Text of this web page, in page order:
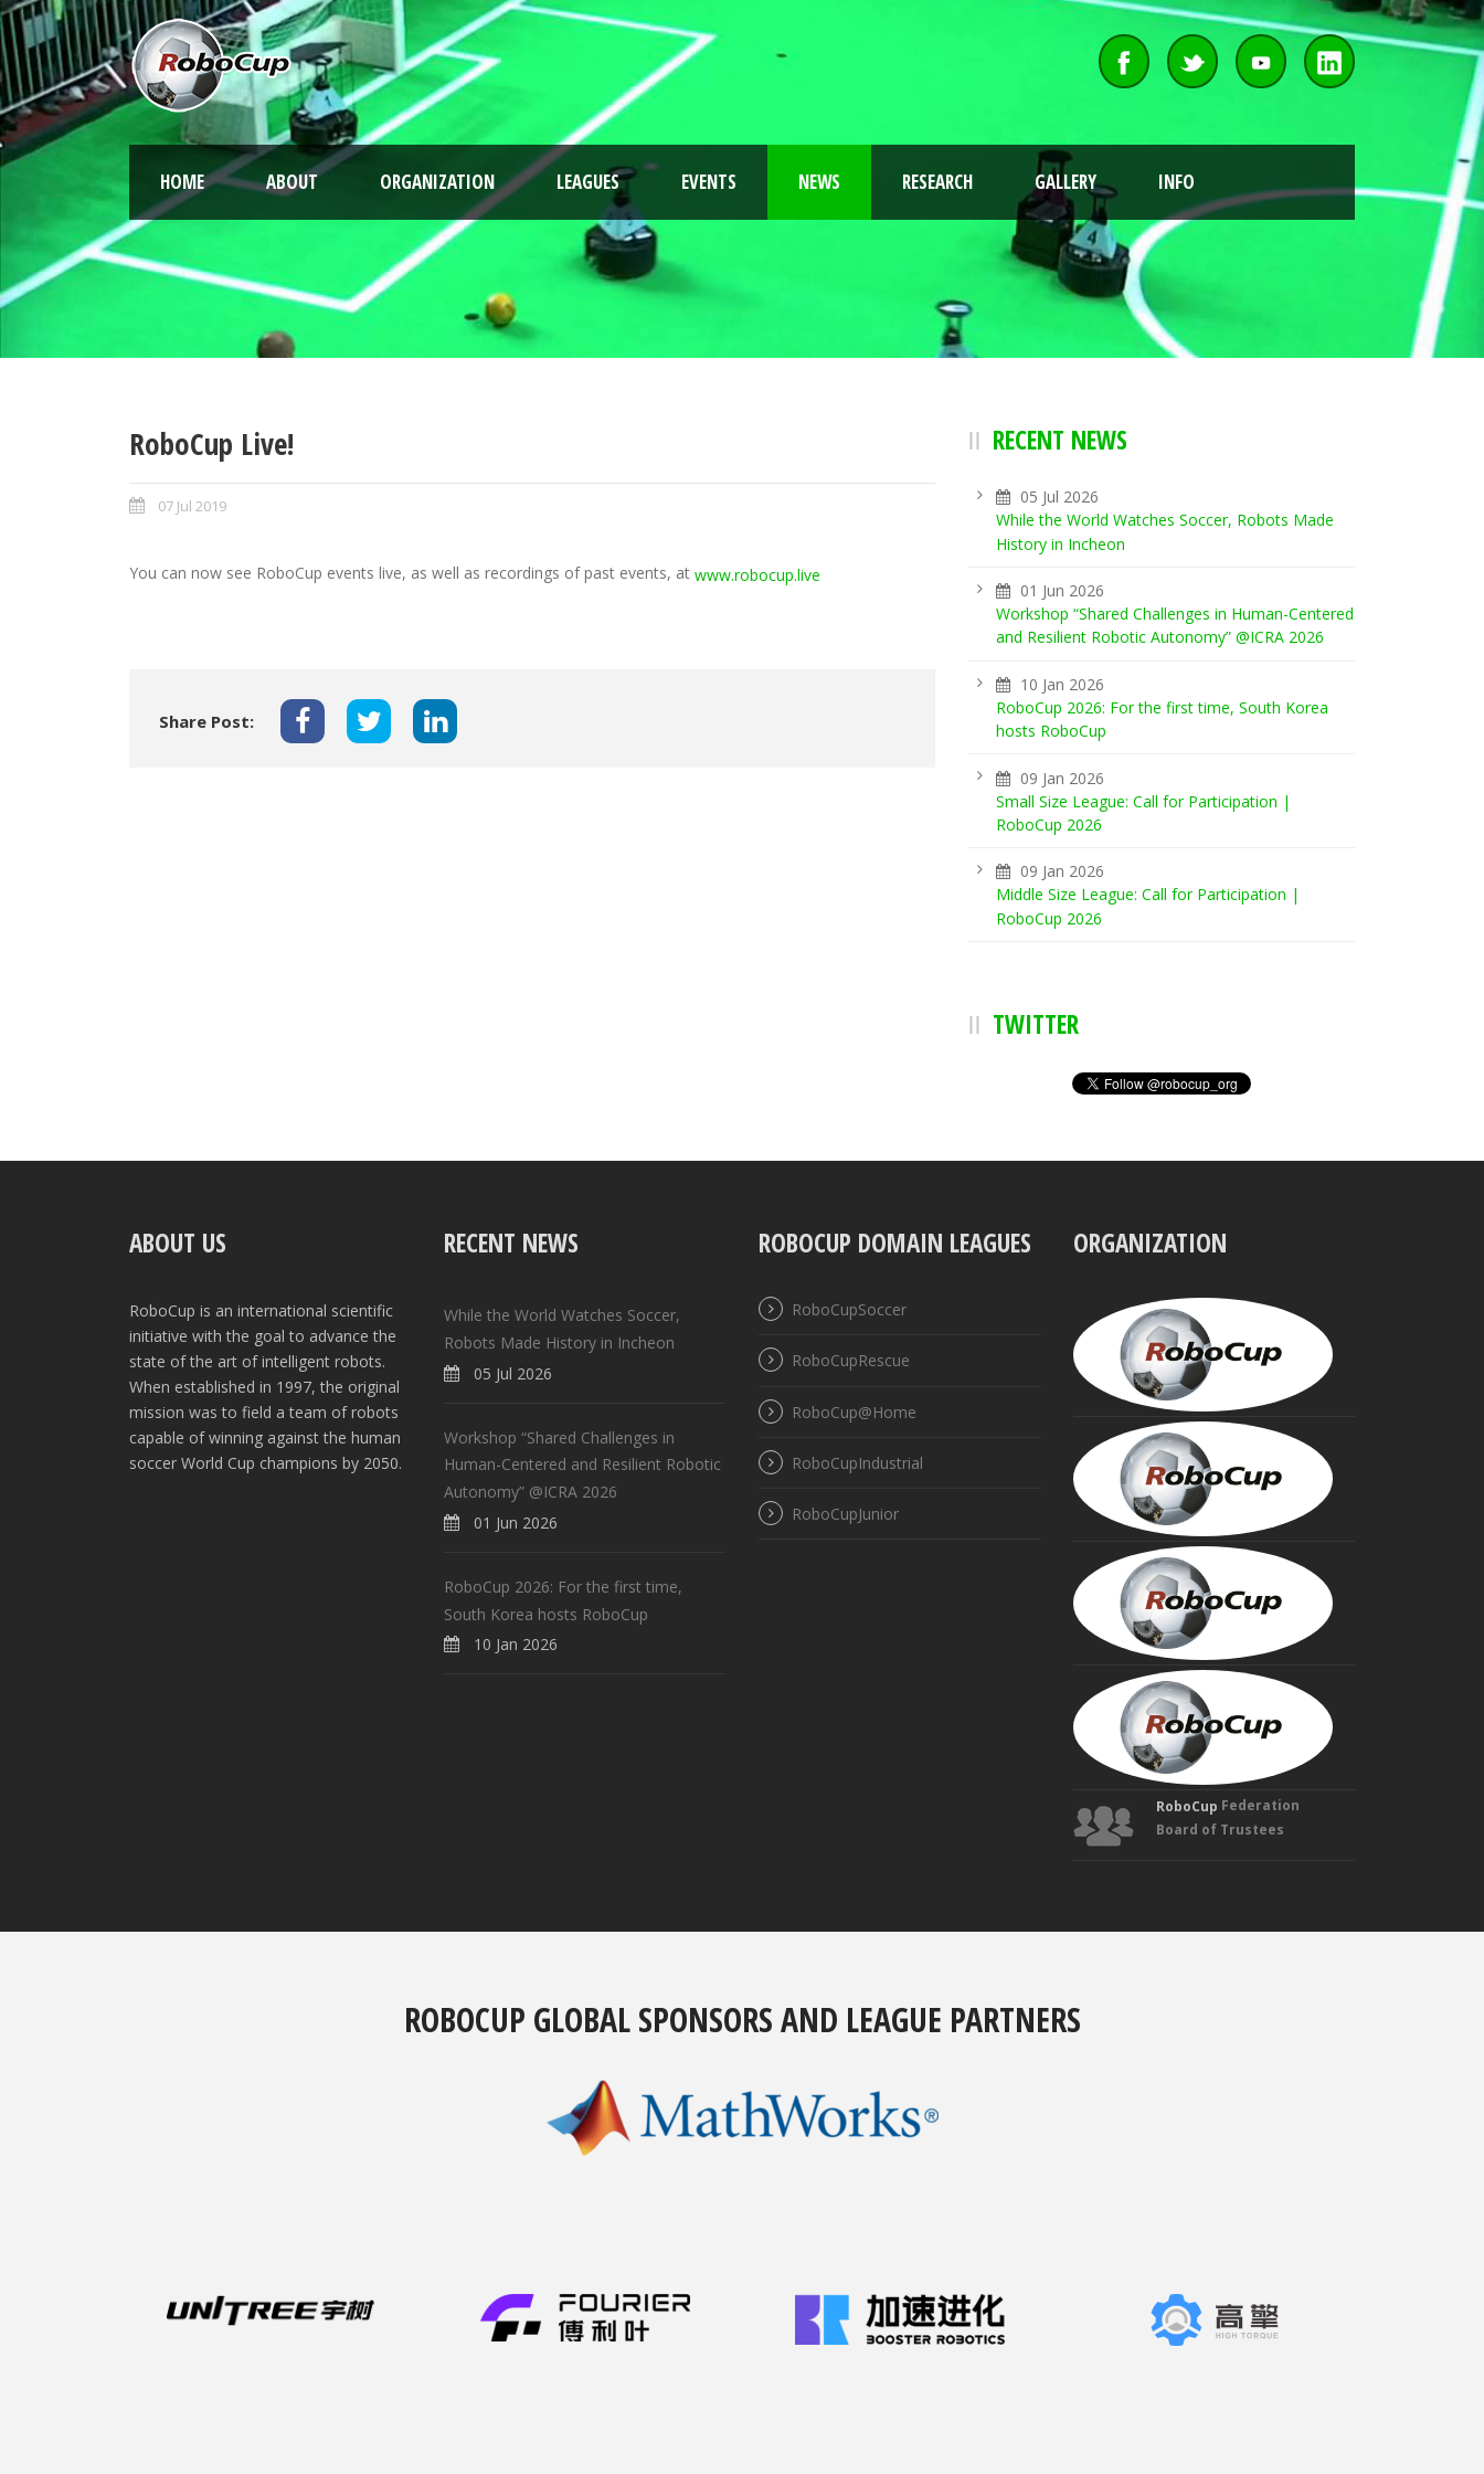
HOME ABOUT ORGANIZATION LEAGUES EVENTS NEWS RESEARCH GALLERY INFO
RoboCup Live!
07 Jul 2019
You can now see RoboCup events live, as well as recordings of past events, at www.robocup.live
Share Post:
RECENT NEWS
05 Jul 2026
While the World Watches Soccer, Robots Made
History in Incheon
01 Jun 2026
Workshop “Shared Challenges in Human-Centered
and Resilient Robotic Autonomy” @ICRA 2026
10 Jan 2026
RoboCup 2026: For the first time, South Korea
hosts RoboCup
09 Jan 2026
Small Size League: Call for Participation |
RoboCup 2026
09 Jan 2026
Middle Size League: Call for Participation |
RoboCup 2026
TWITTER
ABOUT US
RoboCup is an international scientific
initiative with the goal to advance the
state of the art of intelligent robots.
When established in 1997, the original
mission was to field a team of robots
capable of winning against the human
soccer World Cup champions by 2050.
RECENT NEWS
While the World Watches Soccer,
Robots Made History in Incheon
05 Jul 2026
Workshop “Shared Challenges in
Human-Centered and Resilient Robotic
Autonomy” @ICRA 2026
01 Jun 2026
RoboCup 2026: For the first time,
South Korea hosts RoboCup
10 Jan 2026
ROBOCUP DOMAIN LEAGUES
RoboCupSoccer
RoboCupRescue
RoboCup@Home
RoboCupIndustrial
RoboCupJunior
ORGANIZATION
RoboCup Federation
Board of Trustees
ROBOCUP GLOBAL SPONSORS AND LEAGUE PARTNERS